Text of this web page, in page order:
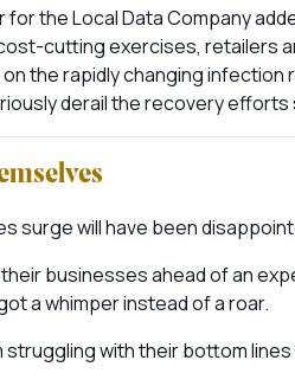
the Local Data Company
cutting exercises, retailers
the rapidly changing
derail the recovery efforts
surge will have been
businesses ahead of an
a whimper instead of a roar.
with their bottom